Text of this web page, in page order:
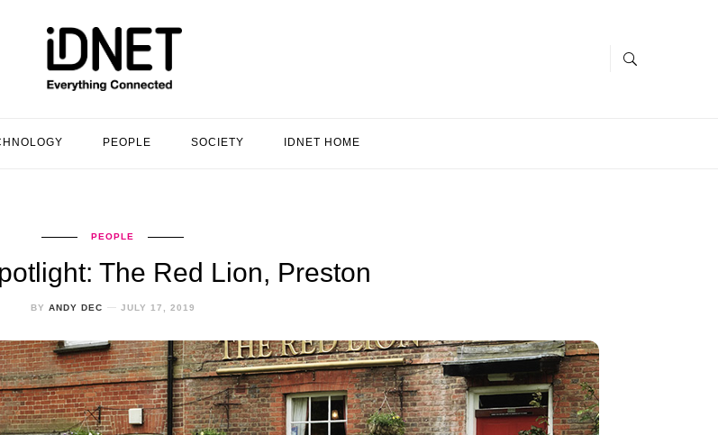
PEOPLE SOCIETY IDNET HOME
PEOPLE
The Red Lion, Preston
BY ANDY DEC JULY 17, 2019